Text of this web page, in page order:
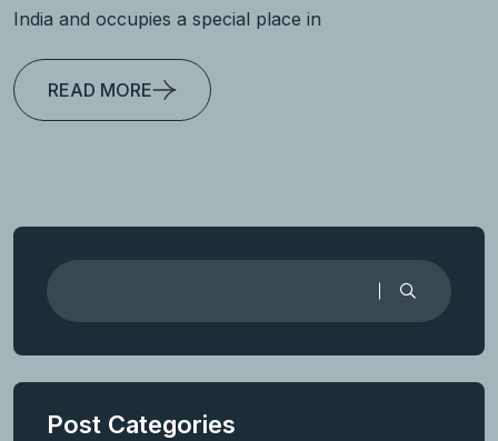
India and occupies a special place in
READ MORE
Post Categories